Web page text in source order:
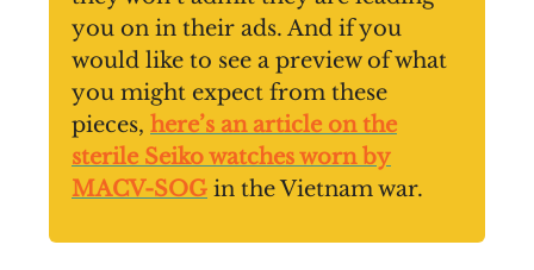
you on in their ads. And if you
would like to see a preview of what
you might expect from these
pieces, here’s an article on the
sterile Seiko watches worn by
MACV-SOG in the Vietnam war.